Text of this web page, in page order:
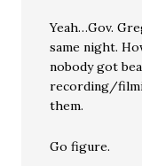
Yeah…Gov.
same night.
nobody got
recording/
them.
Go figure.